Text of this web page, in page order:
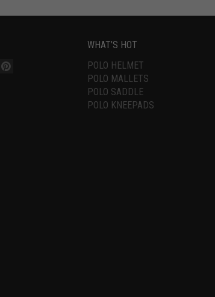
WHAT’S HOT
POLO HELMET
POLO MALLETS
POLO SADDLE
POLO KNEEPADS